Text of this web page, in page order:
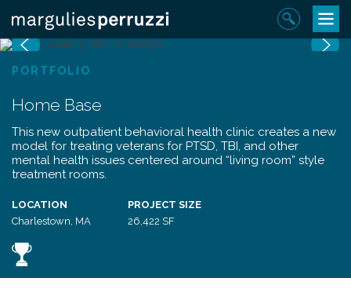
content
Toggle
Previous
PORTFOLIO
Home Base
This new outpatient behavioral health clinic creates a new
model for treating veterans for PTSD, TBI, and other
mental health issues centered around “living room” style
treatment rooms.
LOCATION
Charlestown, MA
PROJECT SIZE
26,422 SF